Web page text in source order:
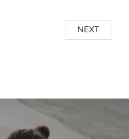
NEXT